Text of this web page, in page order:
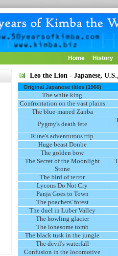
Home History
Leo the Lion - Japanese,
Original Japanese titles (1966)
The white king
Confrontation on the vast plains
The blue-maned Zanba
Pygmy's death fete
Rune's adventurous trip
Huge beast Donbe
The golden bow
The Secret of the Moonlight
Stone
The bird of terror
Lycons Do Not Cry
Panja Goes to Town
The poachers' forest
The duel in Luber Valley
The howling glacier
The lonesome tomb
The black tusk in the jungle
The devil's waterfall
Confusion in the locomotive